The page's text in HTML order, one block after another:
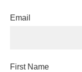
Email
First Name